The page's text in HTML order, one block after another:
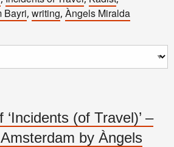
Bayri, writing, Àngels Miralda
(of Travel)’ –
by Àngels